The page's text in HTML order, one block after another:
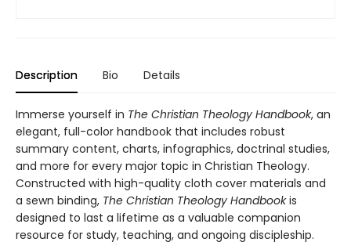
Description Bio Details
Immerse yourself in The Christian Theology Handbook, an
elegant, full-color handbook that includes robust
summary content, charts, infographics, doctrinal studies,
and more for every major topic in Christian Theology.
Constructed with high-quality cloth cover materials and
a sewn binding, The Christian Theology Handbookis
designed to last a lifetime as a valuable companion
resource for study, teaching, and ongoing discipleship.